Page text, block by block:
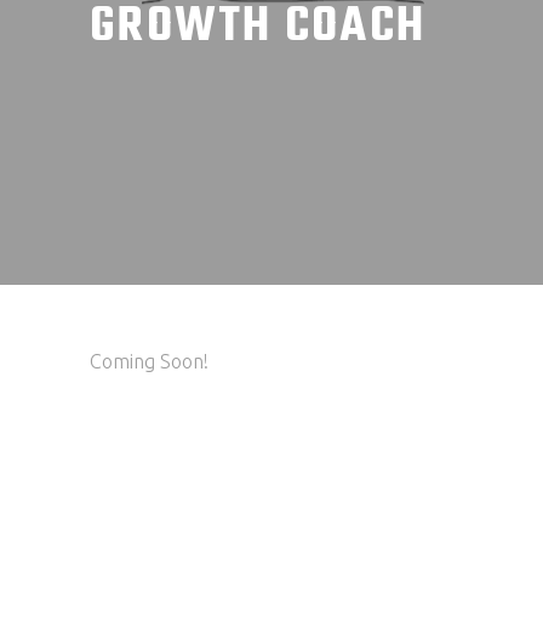
GROWTH COACH
Coming Soon!